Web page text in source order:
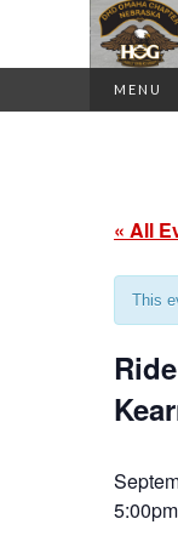
MENU
« All
This
5:00pm